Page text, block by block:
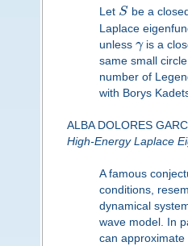
Let S be a
Laplace
unless γis a
same small
number of
with Borys
ALBA DOLORES
High-Energy Laplace
A famous
conditions,
dynamical
wave model. In
can